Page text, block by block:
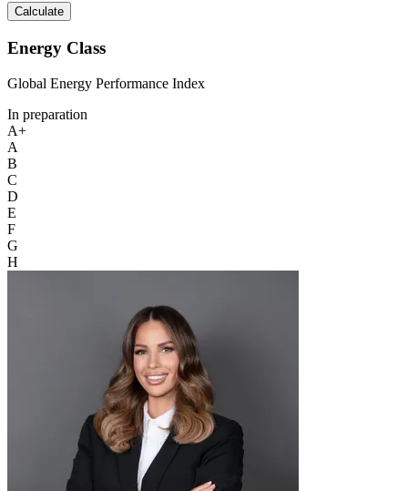
Calculate
Energy Class
Global Energy Performance Index
In preparation
A+
A
B
C
D
E
F
G
H